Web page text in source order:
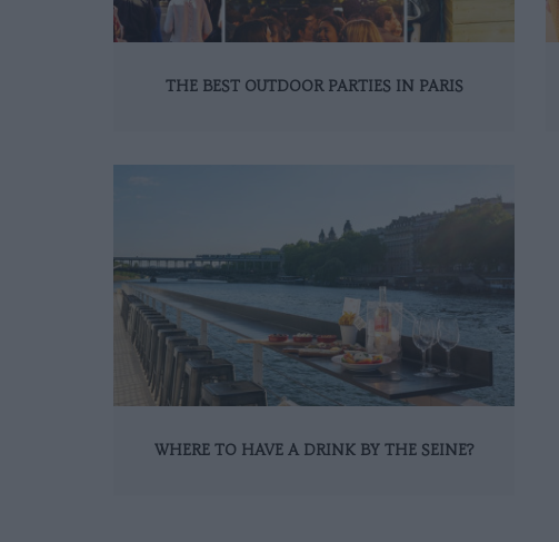
THE BEST OUTDOOR PARTIES IN PARIS
WHERE TO HAVE A DRINK BY THE SEINE?